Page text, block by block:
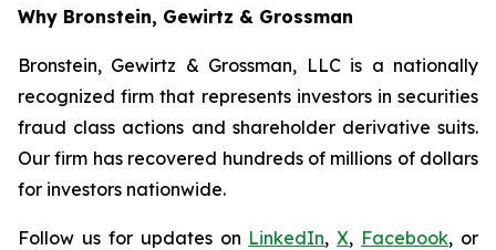
Why Bronstein, Gewirtz & Grossman
Bronstein, Gewirtz & Grossman, LLC is a nationally
recognized firm that represents investors in securities
fraud class actions and shareholder derivative suits.
Our firm has recovered hundreds of millions of dollars
for investors nationwide.
Follow us for updates on LinkedIn,X, Facebook, or